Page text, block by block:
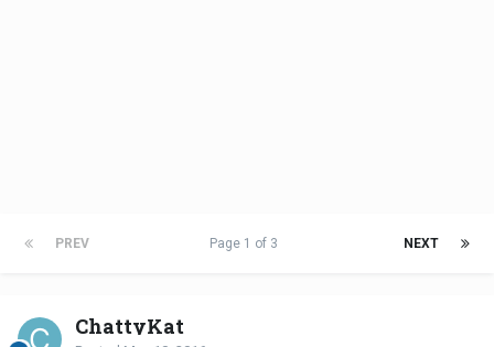
PREV NEXT
Page 1 of 3
ChattyKat